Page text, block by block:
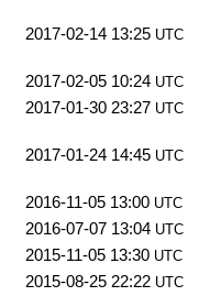
2017-02-14 13:25 UTC
2017-02-05 10:24 UTC
2017-01-30 23:27 UTC
2017-01-24 14:45 UTC
2016-11-05 13:00 UTC
2016-07-07 13:04 UTC
2015-11-05 13:30 UTC
2015-08-25 22:22 UTC